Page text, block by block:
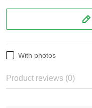
With photos
Product reviews (0)